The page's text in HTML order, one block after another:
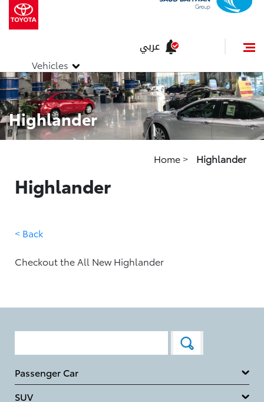
Vehicles
عربي
Highlander
Home > Highlander
Highlander
< Back
Checkout the All New Highlander
Passenger Car
SUV